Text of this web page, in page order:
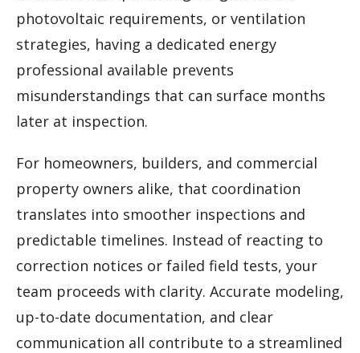
photovoltaic requirements, or ventilation
strategies, having a dedicated energy
professional available prevents
misunderstandings that can surface months
later at inspection.
For homeowners, builders, and commercial
property owners alike, that coordination
translates into smoother inspections and
predictable timelines. Instead of reacting to
correction notices or failed field tests, your
team proceeds with clarity. Accurate modeling,
up-to-date documentation, and clear
communication all contribute to a streamlined